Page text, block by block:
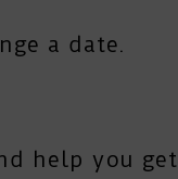
a date.
help you get